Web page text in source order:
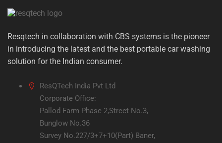
Resqtech in collaboration with CBS systems is the pioneer
in introducing the latest and the best portable car washing
solution for the Indian consumer.
ResQTech India Pvt Ltd
Corporate Office:
Pallod Farm Phase 2,Street No.3,
Bunglow No.36
Survey No.227/3+7+10(Part) Baner,